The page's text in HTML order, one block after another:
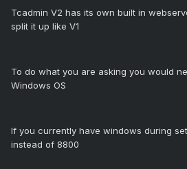
Tcadmin V2 has its own built in
split it up like V1
To do what you are asking you would
Windows OS
If you currently have windows during
instead of 8800